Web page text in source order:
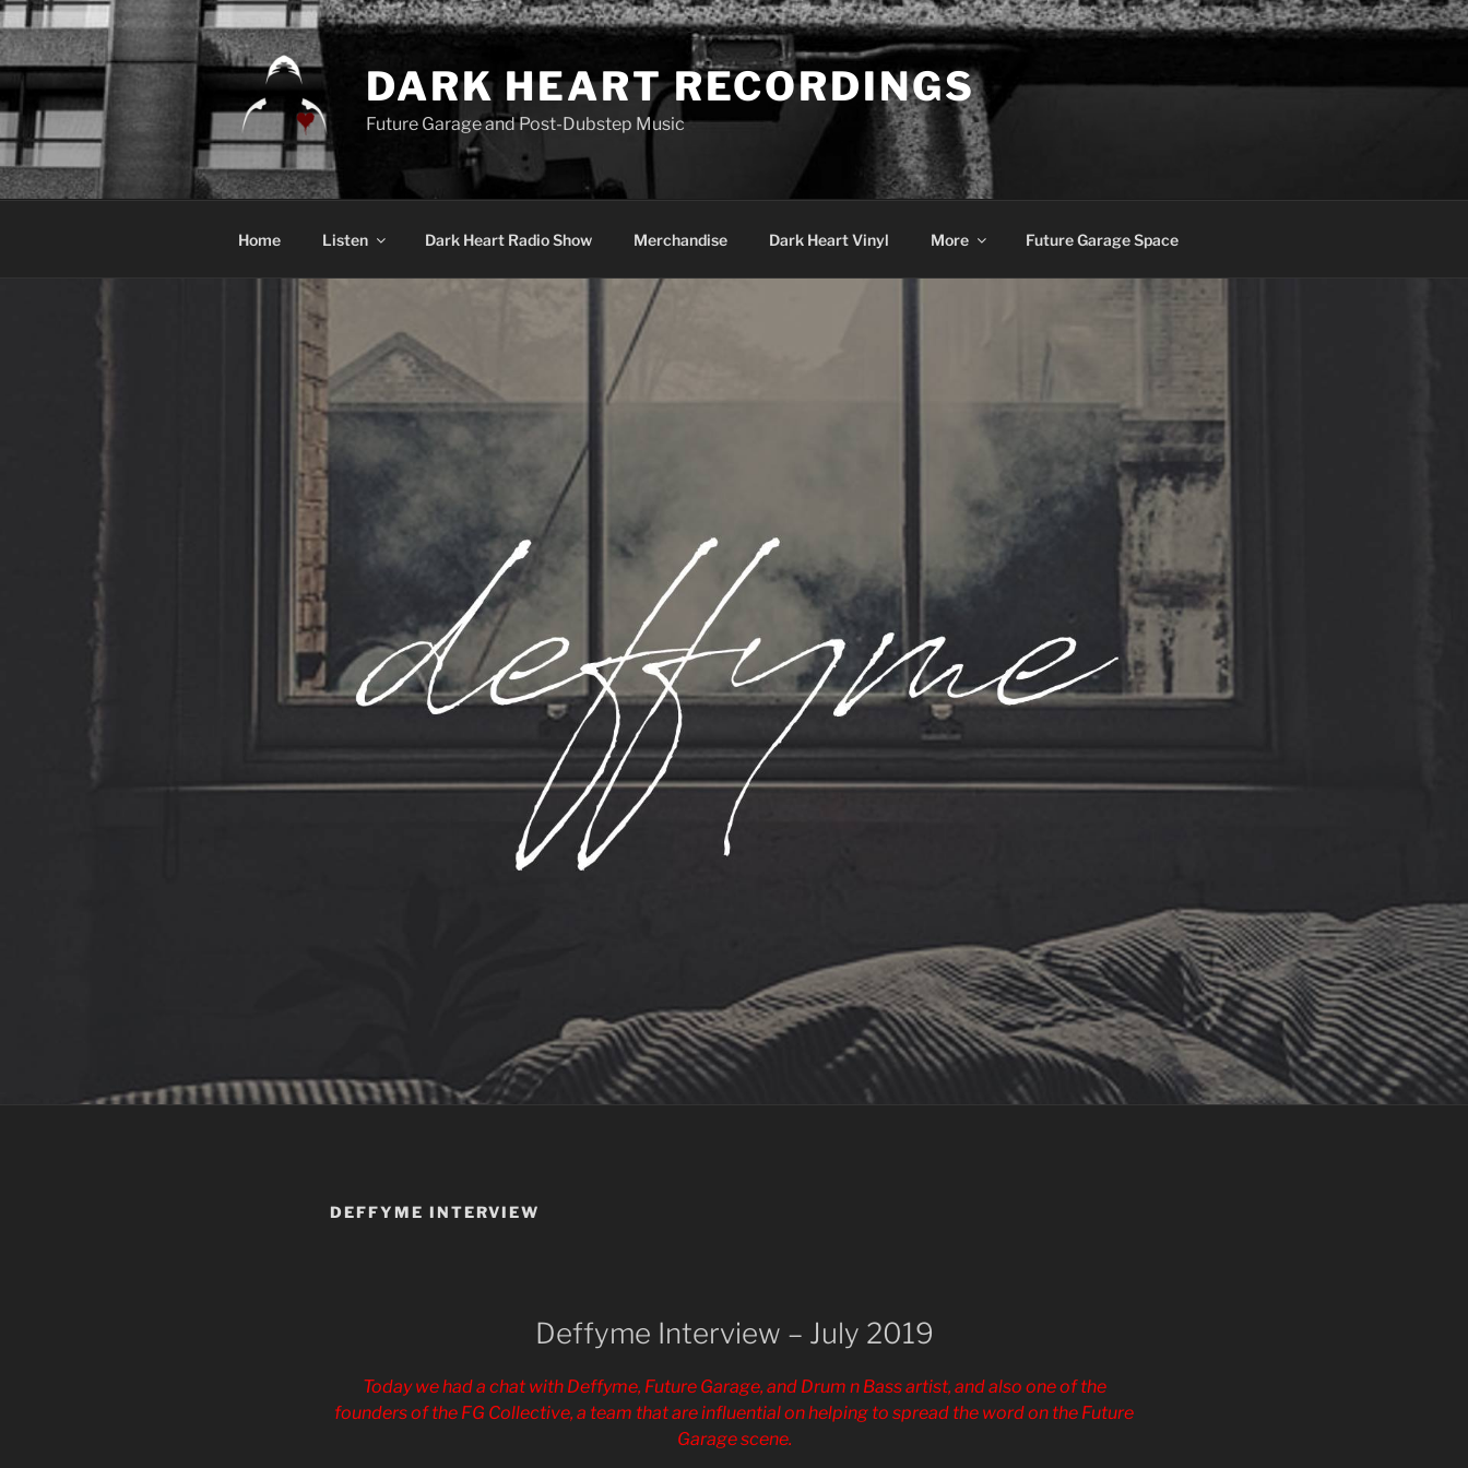
Skip
to
content
DARK HEART RECORDINGS
Future Garage and Post-Dubstep Music
Home Listen Dark Heart Radio Show Merchandise Dark Heart Vinyl More Future Garage Space
DEFFYME INTERVIEW
Deffyme Interview – July 2019
Today we had a chat with Deffyme, Future Garage, and Drum n Bass artist, and also one of the
founders of the FG Collective, a team that are influential on helping to spread the word on the Future
Garage scene.